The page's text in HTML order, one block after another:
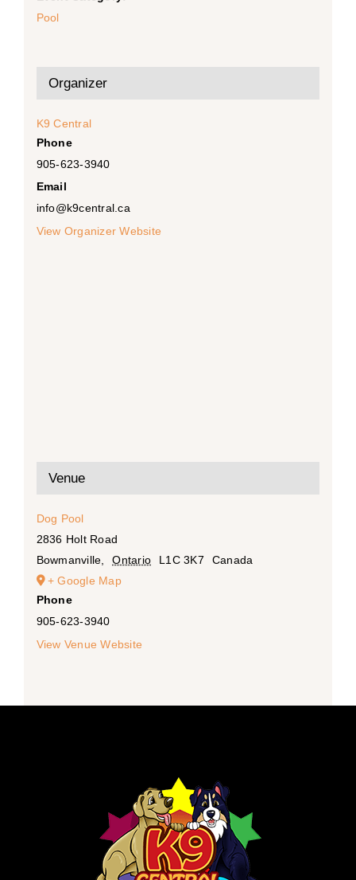
Pool
Organizer
K9 Central
Phone
905-623-3940
Email
info@k9central.ca
View Organizer Website
Venue
Dog Pool
2836 Holt Road
Bowmanville
Ontario L1C 3K7
Canada
+ Google Map
Phone
905-623-3940
View Venue Website